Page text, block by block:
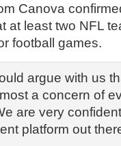
Canova
at least two NFL
football games.
argue with us
a concern of
are very
platform out